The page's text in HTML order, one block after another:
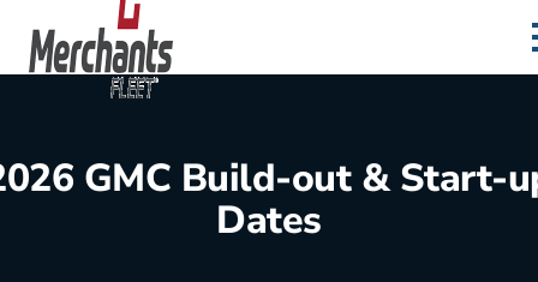
Skip to content
Home
GMC Build-out & Start-
Dates